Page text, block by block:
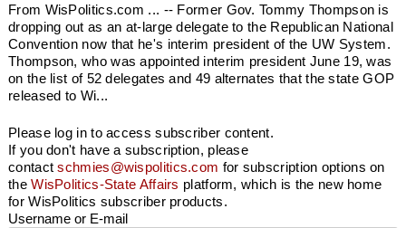
From WisPolitics.com ... -- Former Gov. Tommy Thompson is
dropping out as an at-large delegate to the Republican National
Convention now that he's interim president of the UW System.
Thompson, who was appointed interim president June 19, was
on the list of 52 delegates and 49 alternates that the state GOP
released to Wi...
Please log in to access subscriber content.
If you don't have a subscription, please
contactschmies@wispolitics.com for subscription options on
theWisPolitics-State Affairs platform, which is the new home
for WisPolitics subscriber products.
Username or E-mail